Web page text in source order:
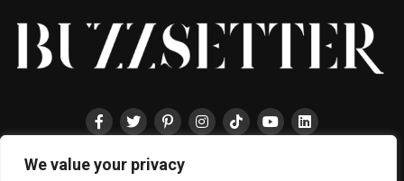
We value your privacy
HOME ABOUT ENTERTAINMENT